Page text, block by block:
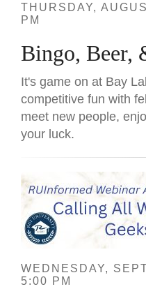
THURSDAY,
PM
Bingo, Beer,
It's game on at Bay
competitive fun with
meet new people,
your luck.
WEDNESDAY,
5:00 PM